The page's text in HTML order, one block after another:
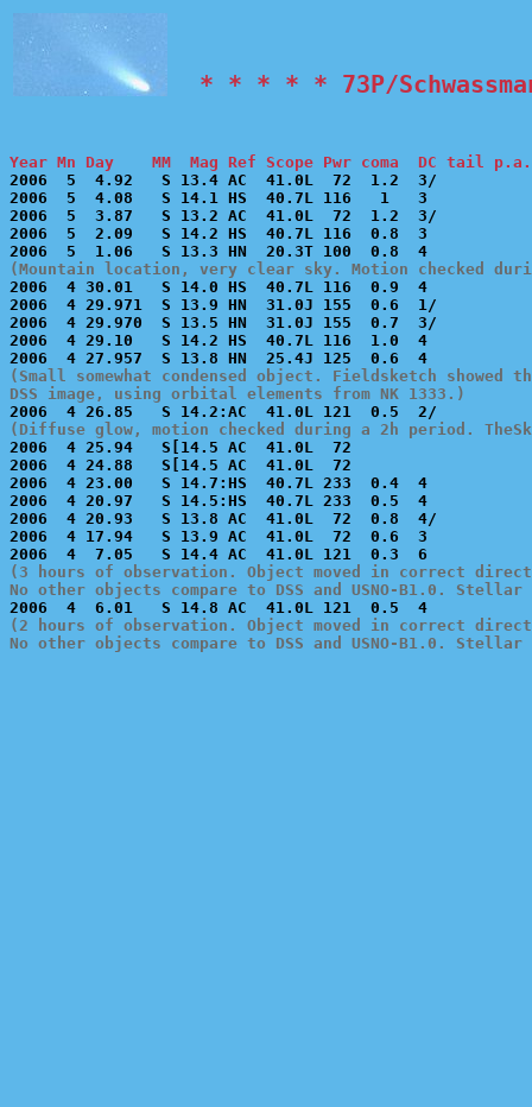
* * * * * 73P/
Year Mn Day    MM  Mag Ref Scope Pwr coma  DC tail
2006  5  4.92   S 13.4 AC  41.0L  72  1.2  3/
2006  5  4.08   S 14.1 HS  40.7L 116   1   3
2006  5  3.87   S 13.2 AC  41.0L  72  1.2  3/
2006  5  2.09   S 14.2 HS  40.7L 116  0.8  3
(Mountain location, very clear sky. Motion checked
2006  4 30.01   S 14.0 HS  40.7L 116  0.9  4
2006  4 29.971  S 13.9 HN  31.0J 155  0.6  1/
2006  4 29.970  S 13.5 HN  31.0J 155  0.7  3/
2006  4 29.10   S 14.2 HS  40.7L 116  1.0  4
(Small somewhat condensed object. Fieldsketch
DSS image, using orbital elements from NK 1333.)
(Diffuse glow, motion checked during a 2h period.
2006  4 25.94   S[14.5 AC  41.0L  72
2006  4 24.88   S[14.5 AC  41.0L  72
2006  4 23.00   S 14.7:HS  40.7L 233  0.4  4
2006  4 20.97   S 14.5:HS  40.7L 233  0.5  4
2006  4 20.93   S 13.8 AC  41.0L  72  0.8  4/
2006  4 17.94   S 13.9 AC  41.0L  72  0.6  3
(3 hours of observation. Object moved in correct
No other objects compare to DSS and USNO-B1.0.
(2 hours of observation. Object moved in correct
No other objects compare to DSS and USNO-B1.0.